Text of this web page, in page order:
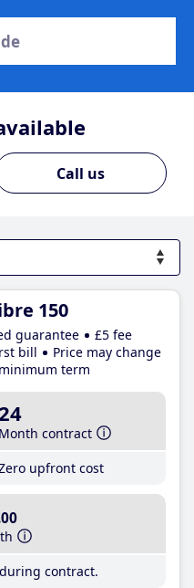
Call us
150
guarantee
£5 fee
bill
Price may change
term
Month contract
upfront cost
contract.